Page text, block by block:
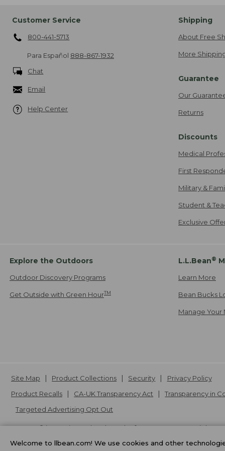
Customer Service
800-441-5713
Para Español 888-867-1932
Chat
Email
Help Center
Shipping
About Free
More
Guarantee
Our
Returns
Discounts
Medical
First
Military &
Student &
Exclusive
Explore the Outdoors
Outdoor Discovery Programs
Get Outside with Green HourTM
L.L.Bean®
Learn More
Bean Bucks
Manage
Site Map Product Collections Security
Privacy Policy
Product Recalls
CA-UK Transparency Act Transparency in
Targeted Advertising Opt Out
L.L.Bean® is a registered trademark of L.L.Bean Inc. Copyright
Welcome to llbean.com! We use cookies and other